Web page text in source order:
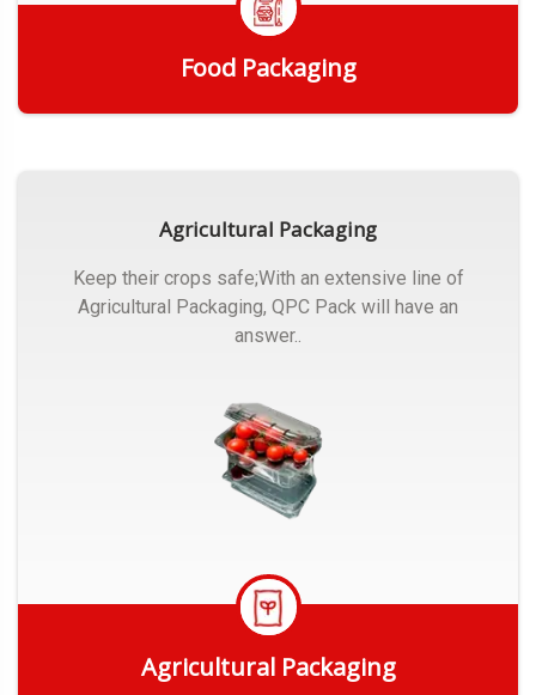
Food Packaging
Agricultural Packaging
Keep their crops safe;With an extensive line of
Agricultural Packaging, QPC Pack will have an
answer..
Agricultural Packaging